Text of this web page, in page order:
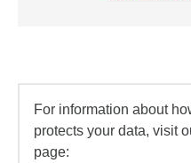
For information about
protects your data, visit
page: